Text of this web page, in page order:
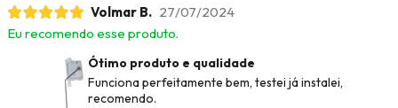
Volmar B. 27/07/2024
Eu recomendo esse produto.
Ótimo produto e qualidade
Funciona perfeitamente bem, testei já instalei,
recomendo.